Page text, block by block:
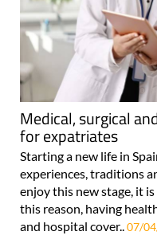
Medical, surgical
for expatriates
Starting a new life in
experiences, traditions
enjoy this new stage, it
this reason, having
and hospital cover.. 07/